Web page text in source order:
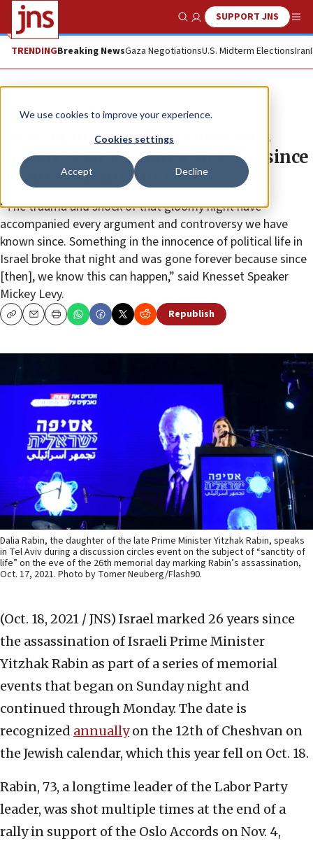
We use cookies to improve your experience.
Cookies settings
Accept Decline
Show SearchSUPPORT JNS
TRENDINGBreaking NewsGaza NegotiationsU.S. Midterm ElectionsIran
News Israel News
Knesset memorial session turns
heated as Israel marks 26 years since
Rabin assassination
“The trauma and shock of that gloomy night have
accompanied every argument and controversy we have
known since. Something in the innocence of political life in
Israel broke that night and was gone forever because since
[then], we know this can happen,” said Knesset Speaker
Mickey Levy.
CopyEmailPrint Republish
Dalia Rabin, the daughter of the late Prime Minister Yitzhak Rabin, speaks
in Tel Aviv during a discussion circles event on the subject of “sanctity of
life” on the eve of the 26th memorial day marking Rabin’s assassination,
Oct. 17, 2021. Photo by Tomer Neuberg/Flash90.
(Oct. 18, 2021 / JNS) Israel marked 26 years since
the assassination of Israeli Prime Minister
Yitzhak Rabin as part of a series of memorial
events that began on Sunday night and
continued through Monday. The date is
recognized annuallyon the 12th of Cheshvan on
the Jewish calendar, which this year fell on Oct. 18.
Rabin, 73, a longtime leader of the Labor Party
leader, was shot multiple times at the end of a
rally in support of the Oslo Accords on Nov. 4,